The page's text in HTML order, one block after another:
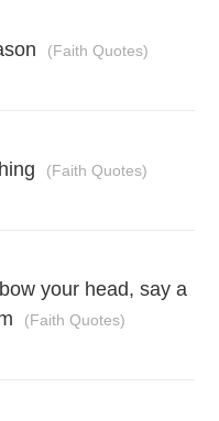
(Faith Quotes)
(Faith Quotes)
your head, say a
(Faith Quotes)